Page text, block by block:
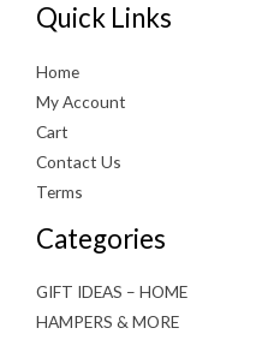
Quick Links
Home
My Account
Cart
Contact Us
Terms
Categories
GIFT IDEAS – HOME
HAMPERS & MORE